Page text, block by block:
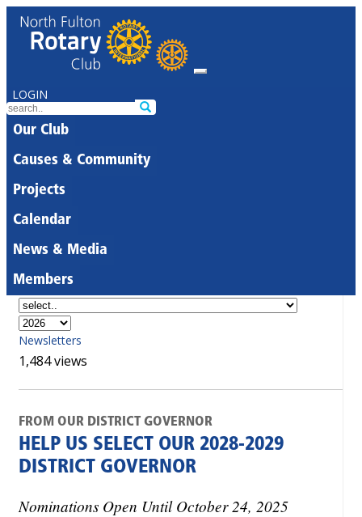
LOGIN
Our Club
Causes & Community
Projects
Calendar
News & Media
Members
Newsletters
1,484 views
FROM OUR DISTRICT GOVERNOR
HELP US SELECT OUR 2028-2029
DISTRICT GOVERNOR
Nominations Open Until October 24, 2025